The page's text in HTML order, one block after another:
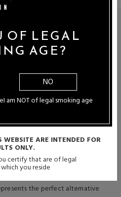
RESERVE E-
specializes exclusively on
Using only first-rate USA
artisans are devoted to
and satisfying vaping
their precision and expert
brand for their vaping
to choose from, those who
as individuals seeking a
can relish Double Barrel
the perfect alternative
OF LEGAL
AGE?
NO
I am NOT of legal smoking age
ARE INTENDED FOR
ONLY.
certify that are of legal
you reside